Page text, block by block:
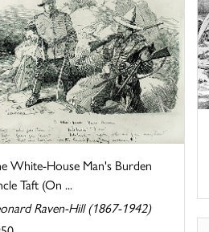
White-House Man's Burden
Taft (On ...
Raven-Hill (1867-1942)